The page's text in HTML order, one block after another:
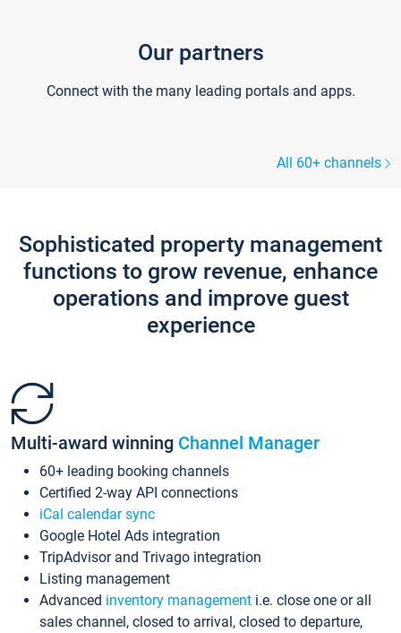
Our partners
Connect with the many leading portals and apps.
All 60+ channels
Sophisticated property management
functions to grow revenue, enhance
operations and improve guest
experience
Multi-award winning Channel Manager
60+ leading booking channels
Certified 2-way API connections
iCal calendar sync
Google Hotel Ads integration
TripAdvisor and Trivago integration
Listing management
Advanced inventory management i.e. close one or all
sales channel, closed to arrival, closed to departure,